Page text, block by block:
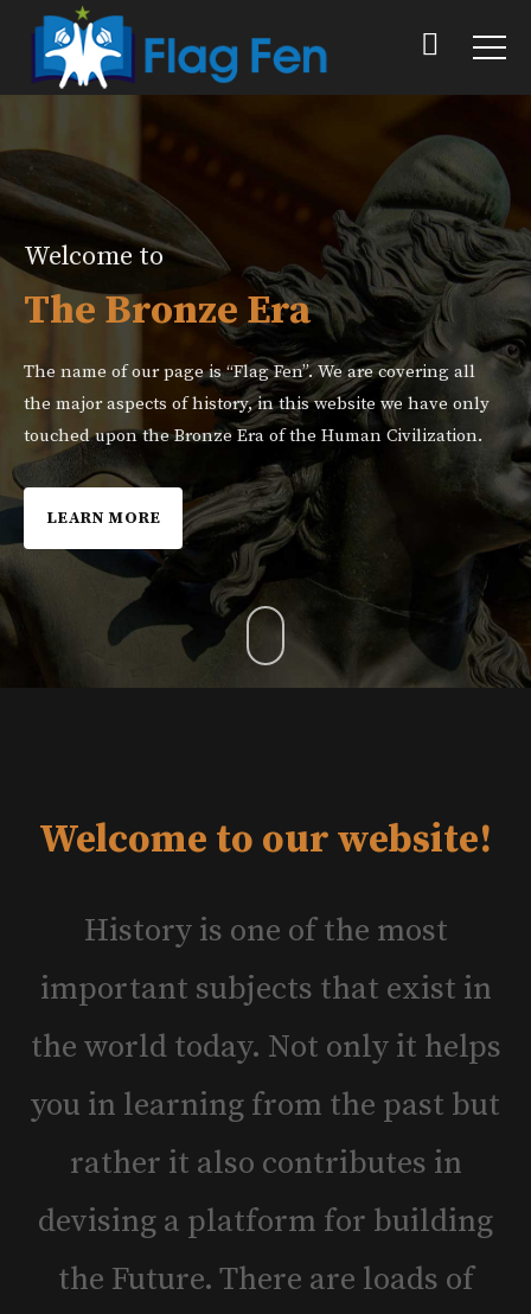
Welcome to
The Bronze Era
The name of our page is “Flag Fen”. We are covering all
the major aspects of history, in this website we have only
touched upon the Bronze Era of the Human Civilization.
LEARN MORE
Welcome to our website!
History is one of the most
important subjects that exist in
the world today. Not only it helps
you in learning from the past but
rather it also contributes in
devising a platform for building
the Future. There are loads of